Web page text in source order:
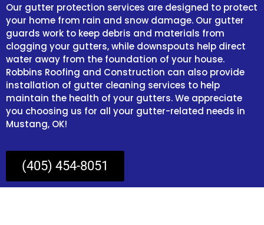
Our gutter protection services are designed to protect
your home from rain and snow damage. Our gutter
guards work to keep debris and materials from
clogging your gutters, while downspouts help direct
water away from the foundation of your house.
Robbins Roofing and Construction can also provide
installation of gutter cleaning services to help
maintain the health of your gutters. We appreciate
you choosing us for all your gutter-related needs in
Mustang, OK!
(405) 454-8051